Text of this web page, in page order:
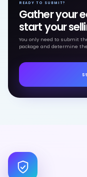
READY TO SUBMIT?
Gather your
start your
You only need to submit
package and determine